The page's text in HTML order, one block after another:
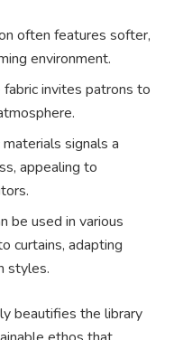
often features softer,
environment.
invites patrons to
signals a
appealing to
be used in various
curtains, adapting
styles.
beautifies the library